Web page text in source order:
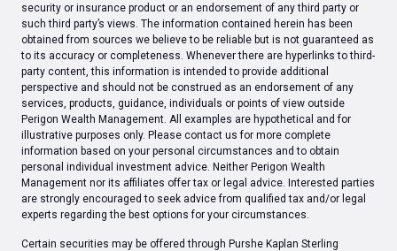
security or insurance product or an endorsement of any third party or
such third party’s views. The information contained herein has been
obtained from sources we believe to be reliable but is not guaranteed as
to its accuracy or completeness. Whenever there are hyperlinks to third-
party content, this information is intended to provide additional
perspective and should not be construed as an endorsement of any
services, products, guidance, individuals or points of view outside
Perigon Wealth Management. All examples are hypothetical and for
illustrative purposes only. Please contact us for more complete
information based on your personal circumstances and to obtain
personal individual investment advice. Neither Perigon Wealth
Management nor its affiliates offer tax or legal advice. Interested parties
are strongly encouraged to seek advice from qualified tax and/or legal
experts regarding the best options for your circumstances.
Certain securities may be offered through Purshe Kaplan Sterling